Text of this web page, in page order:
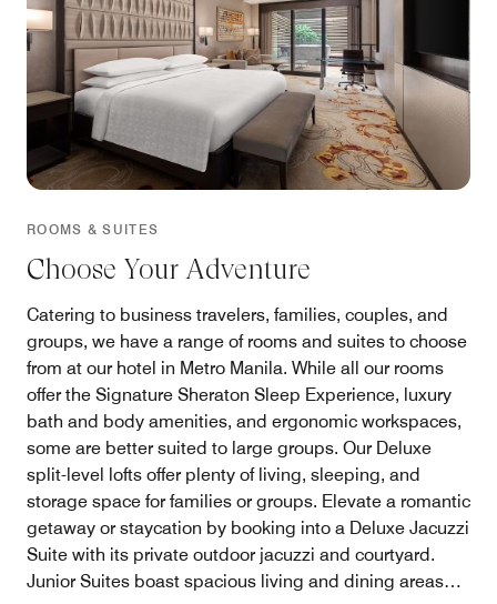
ROOMS & SUITES
Choose Your Adventure
Catering to business travelers, families, couples, and
groups, we have a range of rooms and suites to choose
from at our hotel in Metro Manila. While all our rooms
offer the Signature Sheraton Sleep Experience, luxury
bath and body amenities, and ergonomic workspaces,
some are better suited to large groups. Our Deluxe
split-level lofts offer plenty of living, sleeping, and
storage space for families or groups. Elevate a romantic
getaway or staycation by booking into a Deluxe Jacuzzi
Suite with its private outdoor jacuzzi and courtyard.
Junior Suites boast spacious living and dining areas